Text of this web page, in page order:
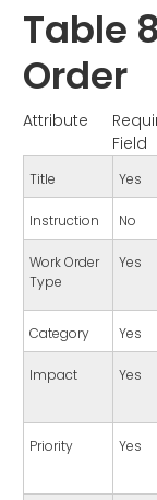
Table
Order
Attribute
Field
Title Yes
Instruction No
Work Order
Type
Yes
Category Yes
Impact Yes
Priority Yes